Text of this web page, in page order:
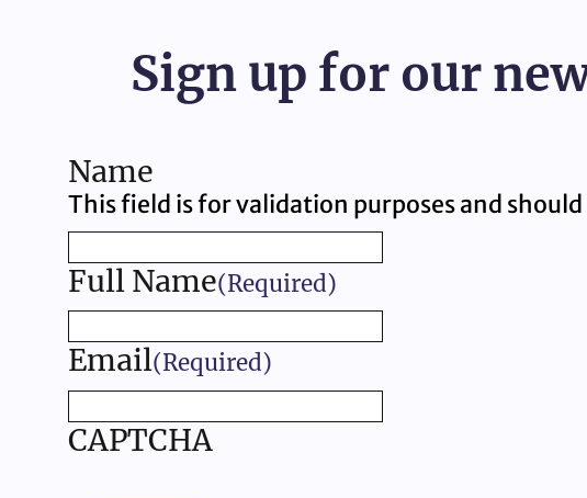
Sign up for our
Name
This field is for validation purposes and
Full Name(Required)
Email(Required)
CAPTCHA